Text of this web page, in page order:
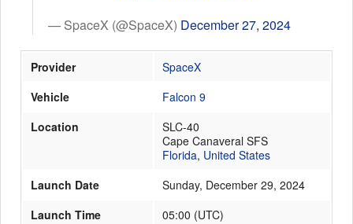
Launch Schedule
— SpaceX (@SpaceX) December 27, 2024
Provider
SpaceX
Vehicle
Falcon 9
Location
SLC-40
Cape Canaveral SFS
Florida, United States
Launch Date
Sunday, December 29, 2024
Launch Time
05:00 (UTC)